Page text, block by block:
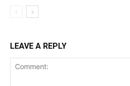
LEAVE A REPLY